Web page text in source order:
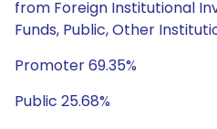
from Foreign Institutional
Funds, Public, Other
Promoter 69.35%
Public 25.68%